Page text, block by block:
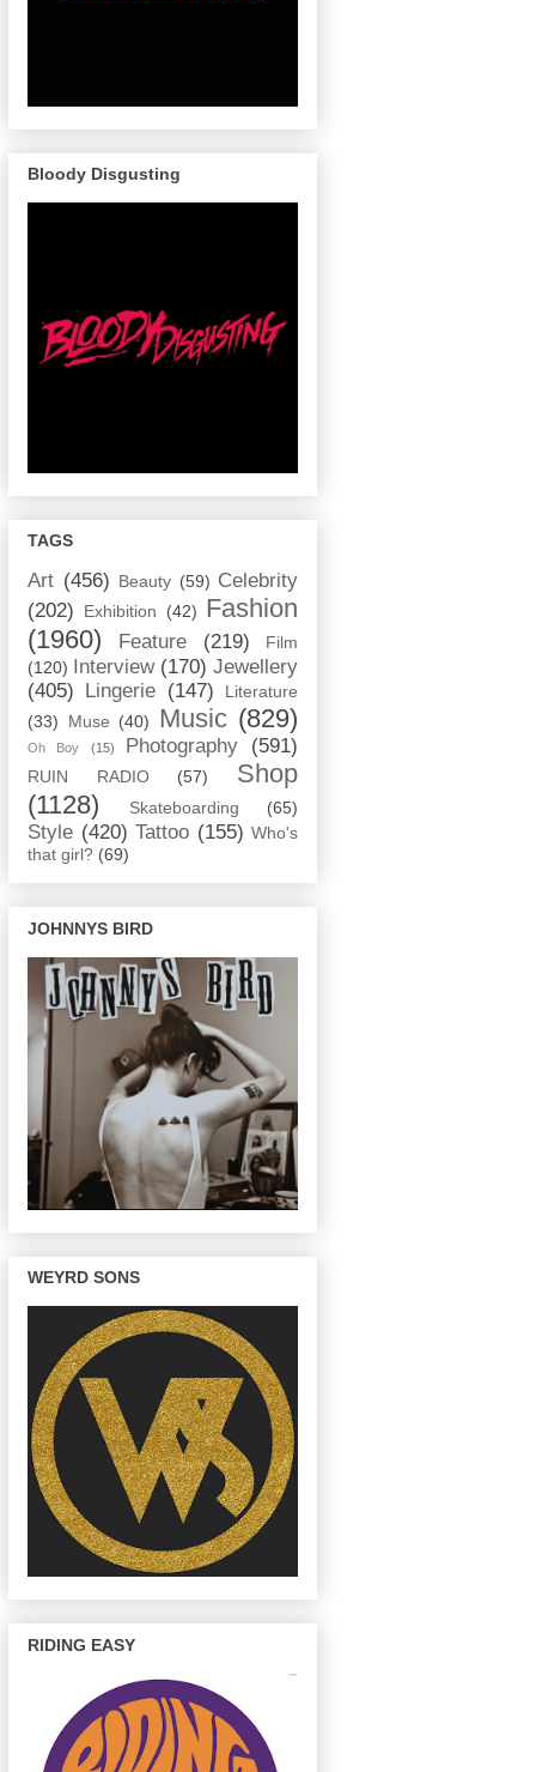
Bloody Disgusting
TAGS
Art (456) Beauty (59) Celebrity
(202)
Exhibition (42) Fashion
(1960)
Feature (219)
Film
(120)
Interview (170) Jewellery
(405)
Lingerie (147)
Literature
(33)
Muse (40) Music (829)
Oh Boy (15) Photography (591)
RUIN RADIO (57)
Shop
(1128)
Skateboarding (65)
Style (420) Tattoo (155) Who's
that girl? (69)
JOHNNYS BIRD
WEYRD SONS
RIDING EASY